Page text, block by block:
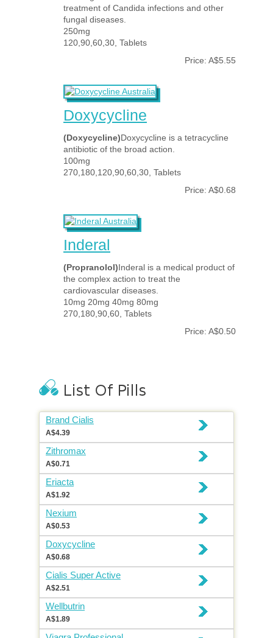
treatment of Candida infections and other
fungal diseases.
250mg
120,90,60,30, Tablets
Price: A$5.55
Doxycycline
(Doxycycline)Doxycycline is a tetracycline
antibiotic of the broad action.
100mg
270,180,120,90,60,30, Tablets
Price: A$0.68
Inderal
(Propranolol)Inderal is a medical product of
the complex action to treat the
cardiovascular diseases.
10mg 20mg 40mg 80mg
270,180,90,60, Tablets
Price: A$0.50
Brand Cialis
A$4.39
Zithromax
A$0.71
Eriacta
A$1.92
Nexium
A$0.53
Doxycycline
A$0.68
Cialis Super Active
A$2.51
Wellbutrin
A$1.89